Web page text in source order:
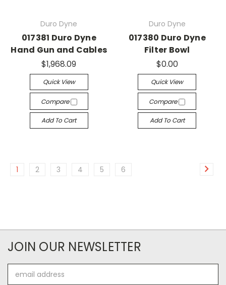
Duro Dyne
017381 Duro Dyne
Hand Gun and Cables
$1,968.09
Quick View
Compare
Add To Cart
Duro Dyne
017380 Duro Dyne
Filter Bowl
$0.00
Quick View
Compare
Add To Cart
1 2 3 4 5 6
JOIN OUR NEWSLETTER
Address